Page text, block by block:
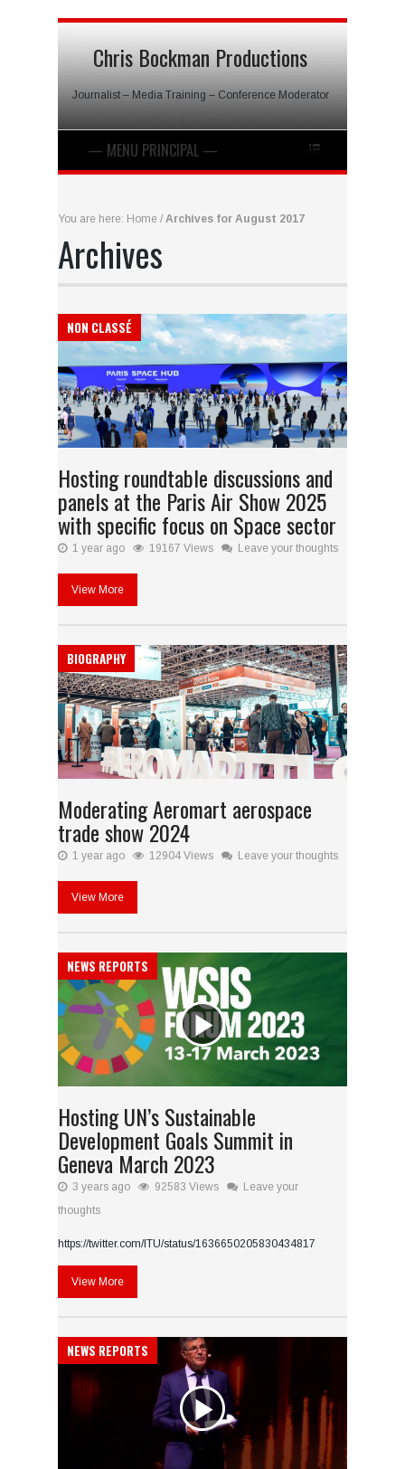
Chris Bockman Productions
Journalist – Media Training – Conference Moderator
You are here: Home / Archives for August 2017
Archives
NON CLASSÉ
Hosting roundtable discussions and
panels at the Paris Air Show 2025
with specific focus on Space sector
1 year ago 19167 Views Leave your thoughts
View More
BIOGRAPHY
Moderating Aeromart aerospace
trade show 2024
1 year ago 12904 Views Leave your thoughts
View More
NEWS REPORTS
Hosting UN’s Sustainable
Development Goals Summit in
Geneva March 2023
3 years ago 92583 Views
Leave your
thoughts
https://twitter.com/ITU/status/1636650205830434817
View More
NEWS REPORTS